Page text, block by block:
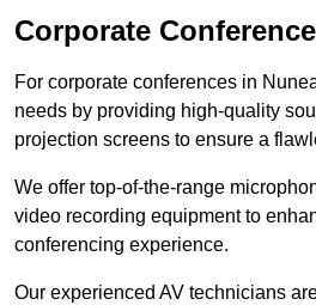
Corporate
For corporate conferences in
needs by providing high-quality
projection screens to ensure a
We offer top-of-the-range
video recording equipment to
conferencing experience.
Our experienced AV technicians